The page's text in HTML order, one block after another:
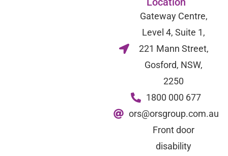
Gateway Centre,
Level 4, Suite 1,
221 Mann Street,
Gosford, NSW,
2250
1800 000 677
ors@orsgroup.com.au
Front door
disability